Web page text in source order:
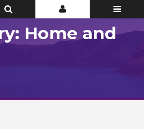
Toggle
Top
Toggle
Top
Toggle
Home and